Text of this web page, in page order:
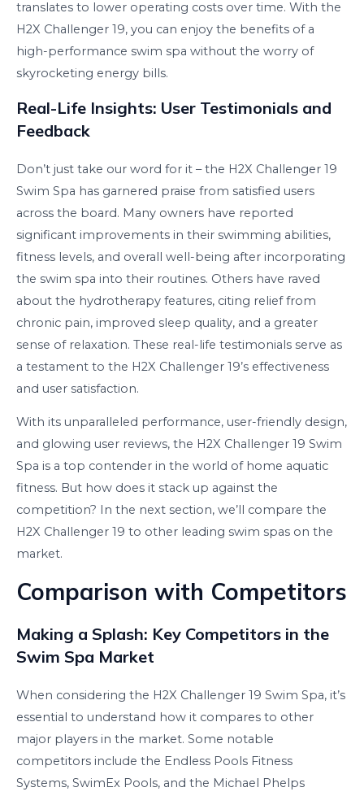
translates to lower operating costs over time. With the
H2X Challenger 19, you can enjoy the benefits of a
high-performance swim spa without the worry of
skyrocketing energy bills.
Real-Life Insights: User Testimonials and
Feedback
Don’t just take our word for it – the H2X Challenger 19
Swim Spa has garnered praise from satisfied users
across the board. Many owners have reported
significant improvements in their swimming abilities,
fitness levels, and overall well-being after incorporating
the swim spa into their routines. Others have raved
about the hydrotherapy features, citing relief from
chronic pain, improved sleep quality, and a greater
sense of relaxation. These real-life testimonials serve as
a testament to the H2X Challenger 19’s effectiveness
and user satisfaction.
With its unparalleled performance, user-friendly design,
and glowing user reviews, the H2X Challenger 19 Swim
Spa is a top contender in the world of home aquatic
fitness. But how does it stack up against the
competition? In the next section, we’ll compare the
H2X Challenger 19 to other leading swim spas on the
market.
Comparison with Competitors
Making a Splash: Key Competitors in the
Swim Spa Market
When considering the H2X Challenger 19 Swim Spa, it’s
essential to understand how it compares to other
major players in the market. Some notable
competitors include the Endless Pools Fitness
Systems, SwimEx Pools, and the Michael Phelps